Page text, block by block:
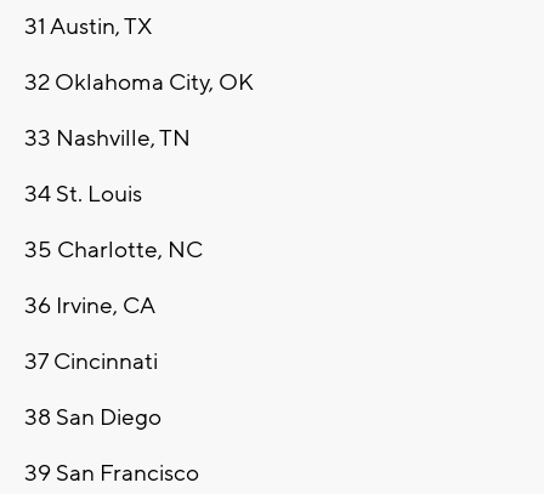
31 Austin, TX
32 Oklahoma City, OK
33 Nashville, TN
34 St. Louis
35 Charlotte, NC
36 Irvine, CA
37 Cincinnati
38 San Diego
39 San Francisco